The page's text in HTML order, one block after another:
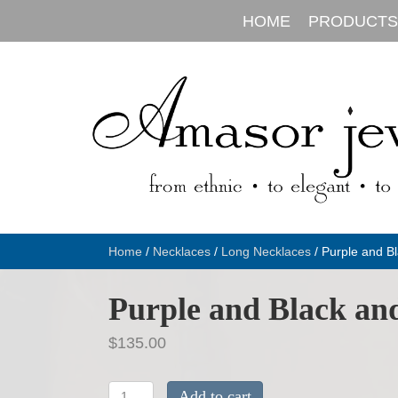
HOME PRODUCTS
Home / Necklaces / Long Necklaces / Purple and
Purple and Black
$135.00
Purple